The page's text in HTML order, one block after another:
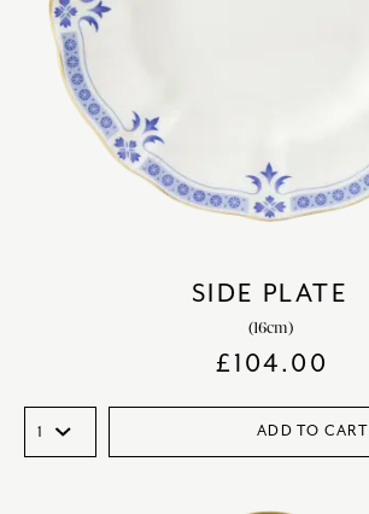
SIDE PLATE
(16cm)
£104.00
ADD TO CART